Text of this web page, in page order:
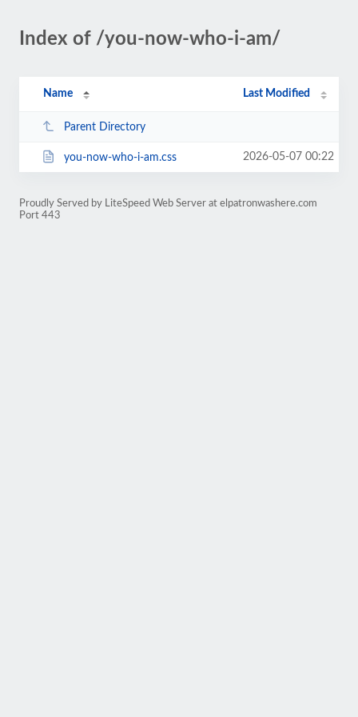
Index of /you-now-who-i-am/
Name Last Modified
Parent Directory
you-now-who-i-am.css 2026-05-07 00:22
Proudly Served by LiteSpeed Web Server at elpatronwashere.com
Port 443